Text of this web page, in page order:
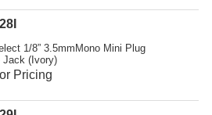
1/8” 3.5mmMono Mini Plug
Jack (Ivory)
Pricing